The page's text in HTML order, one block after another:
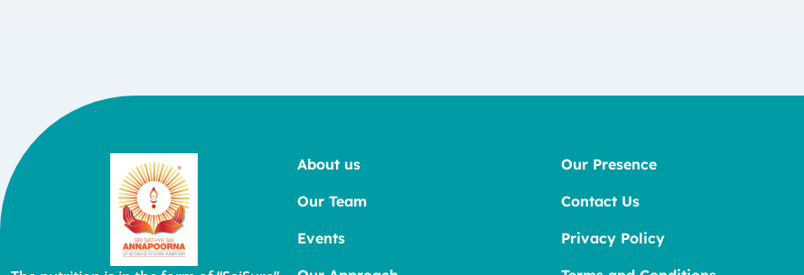
About us
Our Team
Events
Our Presence
Contact Us
Privacy Policy